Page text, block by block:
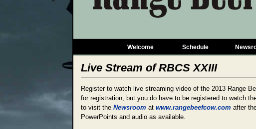
Welcome Schedule
Live Stream of RBCS XXIII
Register to watch live streaming video of the 2013 Range
for registration, but you do have to be registered to watch
to visit the Newsroom at www.rangebeefcow.com after
PowerPoints and audio as available.